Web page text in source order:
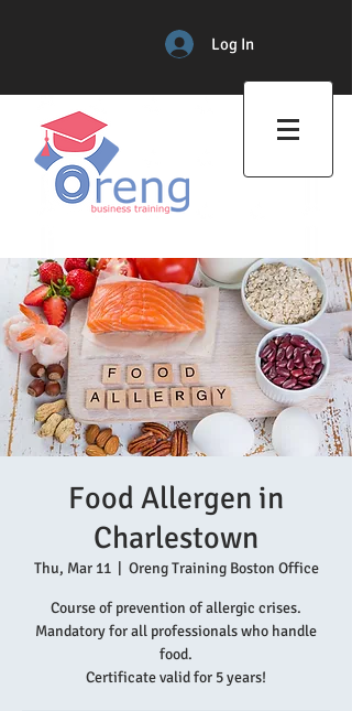
Log In
Food Allergen in
Charlestown
Thu, Mar 11
  |
Oreng Training Boston Office
Course of prevention of allergic crises.
Mandatory for all professionals who handle
food.
Certificate valid for 5 years!